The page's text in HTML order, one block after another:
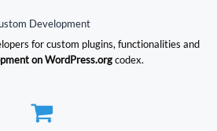
Development
for custom plugins, functionalities and
on WordPress.orgcodex.